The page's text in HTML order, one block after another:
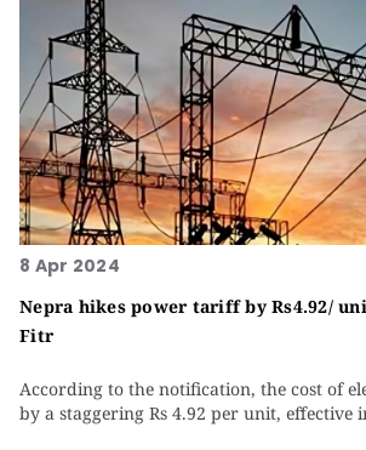
8 Apr 2024
Nepra hikes power tariff by Rs4.92/
Fitr
According to the notification, the cost of
by a staggering Rs 4.92 per unit, effective